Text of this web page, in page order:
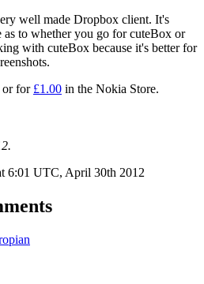
well made Dropbox client. It's
as to whether you go for cuteBox or
with cuteBox because it's better for
or for £1.00 in the Nokia Store.
6:01 UTC, April 30th 2012